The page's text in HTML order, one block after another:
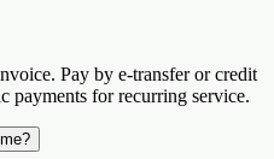
Pay by e‑transfer or credit
payments for recurring service.